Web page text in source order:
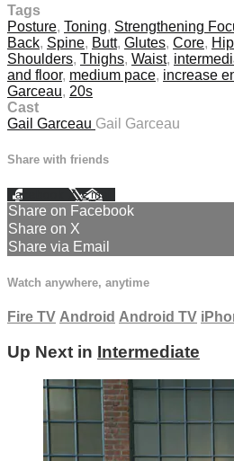
Tags
Posture, Toning, Strengthening
Back, Spine, Butt, Glutes, Core,
Shoulders, Thighs, Waist,
and floor, medium pace, increase
Garceau, 20s
Cast
Gail Garceau Gail Garceau
Share with friends
Facebook XEmail
Share on Facebook
Share on X
Share via Email
Watch anywhere, anytime
Fire TV Android Android TV
Up Next in Intermediate